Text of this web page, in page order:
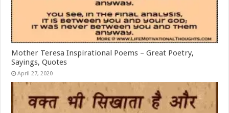
Mother Teresa Inspirational Poems – Great Poetry,
Sayings, Quotes
April 27, 2020